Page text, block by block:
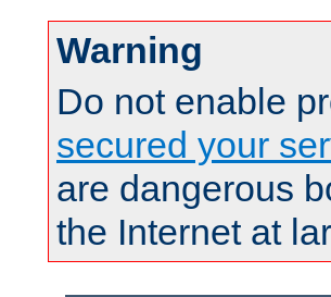
Warning
Do not enable
secured your
are dangerous
the Internet at